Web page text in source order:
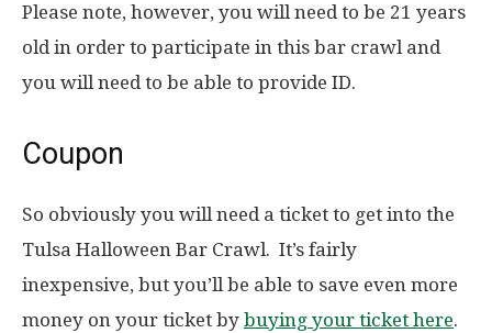
Please note, however, you will need to be 21 years
old in order to participate in this bar crawl and
you will need to be able to provide ID.
Coupon
So obviously you will need a ticket to get into the
Tulsa Halloween Bar Crawl. It’s fairly
inexpensive, but you’ll be able to save even more
money on your ticket by buying your ticket here.